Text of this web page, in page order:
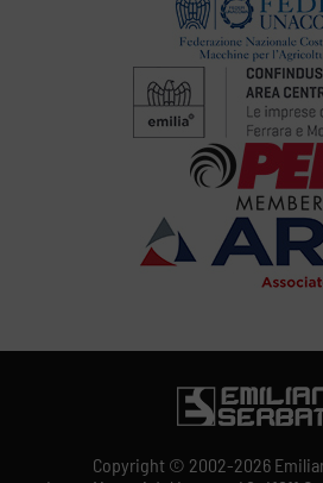
Copyright © 2002-2026